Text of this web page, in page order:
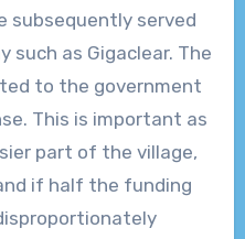
subsequently served
such as Gigaclear. The
to the government
This is important as
part of the village,
if half the funding